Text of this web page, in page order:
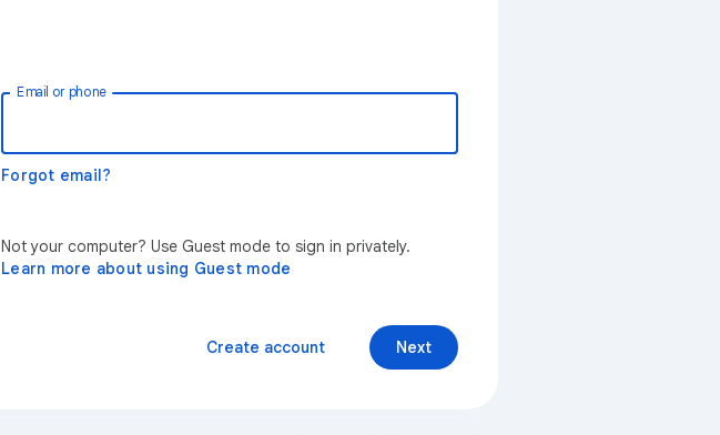
Email or phone
Forgot email?
Not your computer? Use Guest mode to sign in privately.
Learn more about using Guest mode
Next
Create account